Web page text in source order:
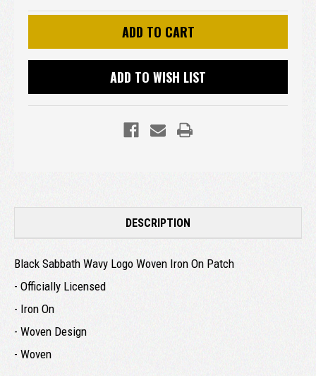
ADD TO WISH LIST
DESCRIPTION
Black Sabbath Wavy Logo Woven Iron On Patch
- Officially Licensed
- Iron On
- Woven Design
- Woven